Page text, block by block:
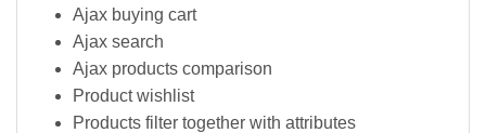
Ajax buying cart
Ajax search
Ajax products comparison
Product wishlist
Products filter together with attributes